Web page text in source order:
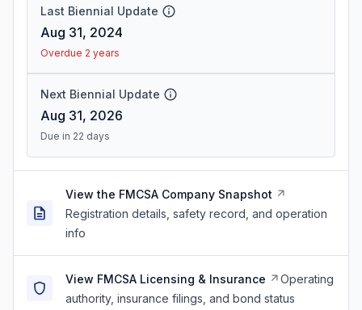
Last Biennial Update
Aug 31, 2024
Overdue 2 years
Next Biennial Update
Aug 31, 2026
Due in 22 days
View the FMCSA Company Snapshot
Registration details, safety record, and operation
info
View FMCSA Licensing & Insurance
Operating
authority, insurance filings, and bond status